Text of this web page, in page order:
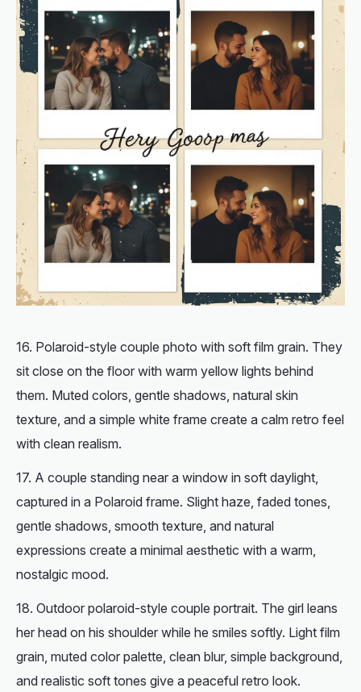
Polaroid-style couple photo with soft film grain. They
sit close on the floor with warm yellow lights behind
them. Muted colors, gentle shadows, natural skin
texture, and a simple white frame create a calm retro feel
with clean realism.
A couple standing near a window in soft daylight,
captured in a Polaroid frame. Slight haze, faded tones,
gentle shadows, smooth texture, and natural
expressions create a minimal aesthetic with a warm,
nostalgic mood.
Outdoor polaroid-style couple portrait. The girl leans
her head on his shoulder while he smiles softly. Light film
grain, muted color palette, clean blur, simple background,
and realistic soft tones give a peaceful retro look.